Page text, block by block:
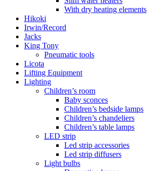
With dry heating elements
Hikoki
Irwin/Record
Jacks
King Tony
Pneumatic tools
Licota
Lifting Equipment
Lighting
Children’s room
Baby sconces
Children’s bedside lamps
Children’s chandeliers
Children’s table lamps
LED strip
Led strip accessories
Led strip diffusers
Light bulbs